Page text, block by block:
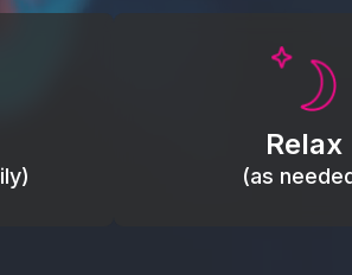
Relax
(as
Promote autonomic
over the vagus
support the
relaxation